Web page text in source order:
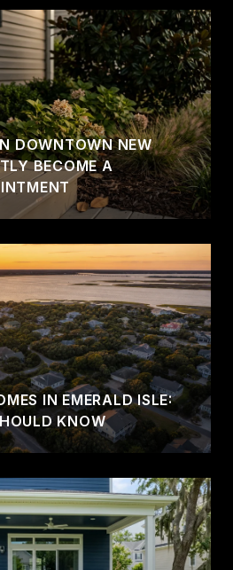
DOWNTOWN NEW
BECOME A
IN EMERALD ISLE:
KNOW